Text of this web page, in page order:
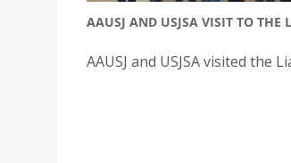
AAUSJ AND USJSA VISIT TO THE
AAUSJ and USJSA visited the